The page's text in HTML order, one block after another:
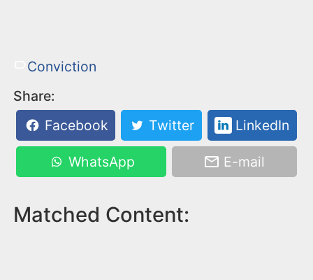
Conviction
Share:
Facebook
Twitter LinkedIn
WhatsApp E-mail
Matched Content: